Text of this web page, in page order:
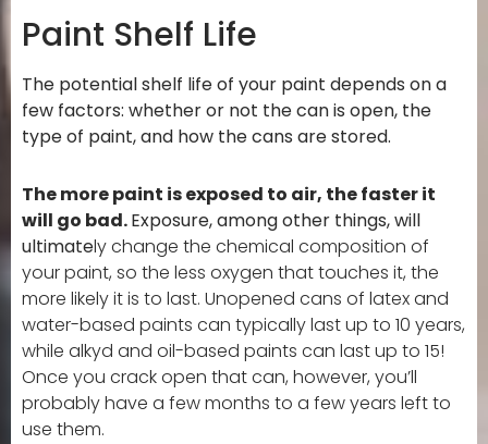
Paint Shelf Life
The potential shelf life of your paint depends on a
few factors: whether or not the can is open, the
type of paint, and how the cans are stored.
The more paint is exposed to air, the faster it
will go bad.Exposure, among other things, will
ultimately change the chemical composition of
your paint, so the less oxygen that touches it, the
more likely it is to last. Unopened cans of latex and
water-based paints can typically last up to 10 years,
while alkyd and oil-based paints can last up to 15!
Once you crack open that can, however, you’ll
probably have a few months to a few years left to
use them.